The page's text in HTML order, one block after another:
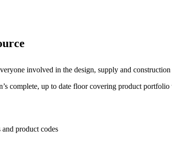
involved in the design, supply and
complete, up to date floor covering product
product codes